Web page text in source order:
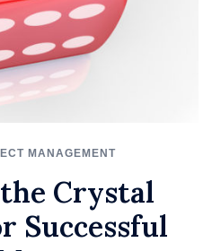
MANAGEMENT
Crystal
Successful